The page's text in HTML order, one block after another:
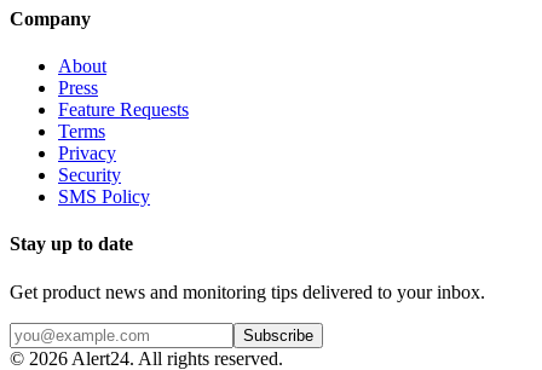
Company
About
Press
Feature Requests
Terms
Privacy
Security
SMS Policy
Stay up to date
Get product news and monitoring tips delivered to your inbox.
Subscribe
© 2026 Alert24. All rights reserved.